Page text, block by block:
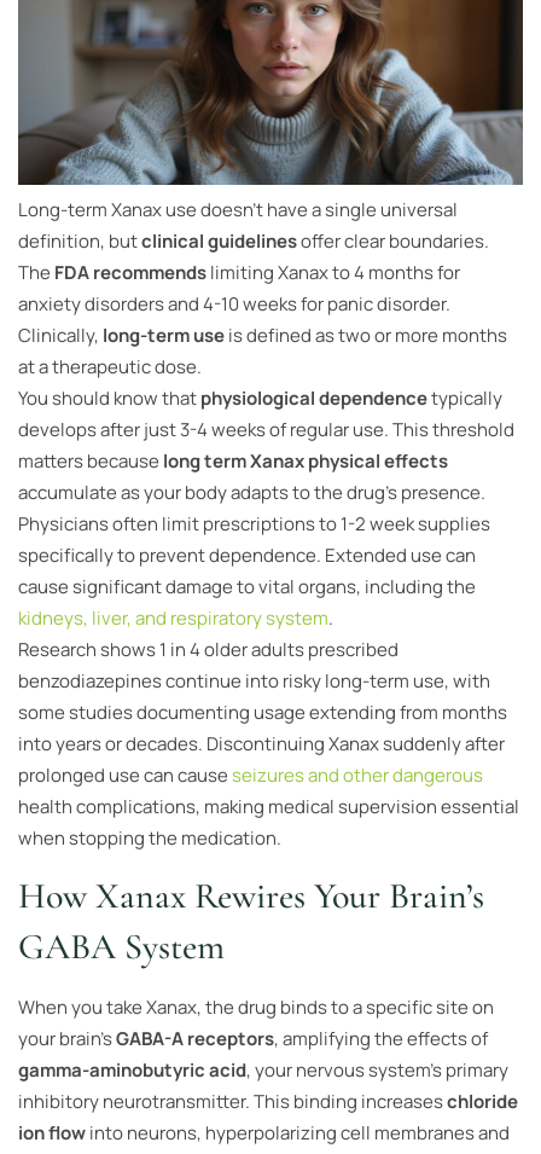
Long-term Xanax use doesn’t have a single universal
definition, butclinical guidelinesoffer clear boundaries.
The FDA recommendslimiting Xanax to 4 months for
anxiety disorders and 4-10 weeks for panic disorder.
Clinically, long-term useis defined as two or more months
at a therapeutic dose.
You should know thatphysiological dependencetypically
develops after just 3-4 weeks of regular use. This threshold
matters because long term Xanax physical effects
accumulate as your body adapts to the drug’s presence.
Physicians often limit prescriptions to 1-2 week supplies
specifically to prevent dependence. Extended use can
cause significant damage to vital organs, including the
kidneys, liver, and respiratory system.
Research shows 1 in 4 older adults prescribed
benzodiazepines continue into risky long-term use, with
some studies documenting usage extending from months
into years or decades. Discontinuing Xanax suddenly after
prolonged use can causeseizures and other dangerous
health complications, making medical supervision essential
when stopping the medication.
How Xanax Rewires Your Brain’s
GABA System
When you take Xanax, the drug binds to a specific site on
your brain’sGABA-A receptors, amplifying the effects of
gamma-aminobutyric acid, your nervous system’s primary
inhibitory neurotransmitter. This binding increaseschloride
ion flowinto neurons, hyperpolarizing cell membranes and